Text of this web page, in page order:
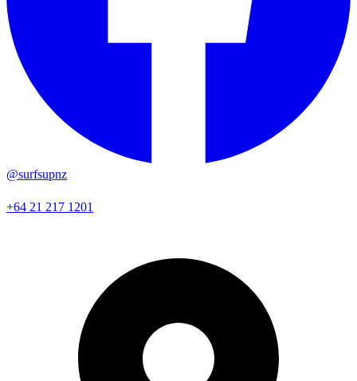
@surfsupnz
+64 21 217 1201